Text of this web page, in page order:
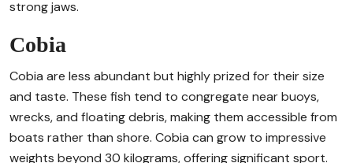
strong jaws.
Cobia
Cobia are less abundant but highly prized for their size
and taste. These fish tend to congregate near buoys,
wrecks, and floating debris, making them accessible from
boats rather than shore. Cobia can grow to impressive
weights beyond 30 kilograms, offering significant sport.